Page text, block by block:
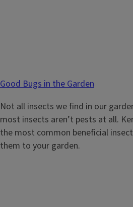
Good Bugs in the Garden
Not all insects we find in our
most insects aren’t pests at all.
the most common beneficial
them to your garden.